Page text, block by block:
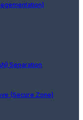
Separation
(Secure Zone)